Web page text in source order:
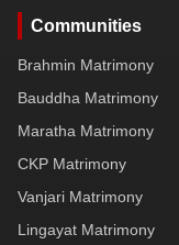
Communities
Brahmin Matrimony
Bauddha Matrimony
Maratha Matrimony
CKP Matrimony
Vanjari Matrimony
Lingayat Matrimony